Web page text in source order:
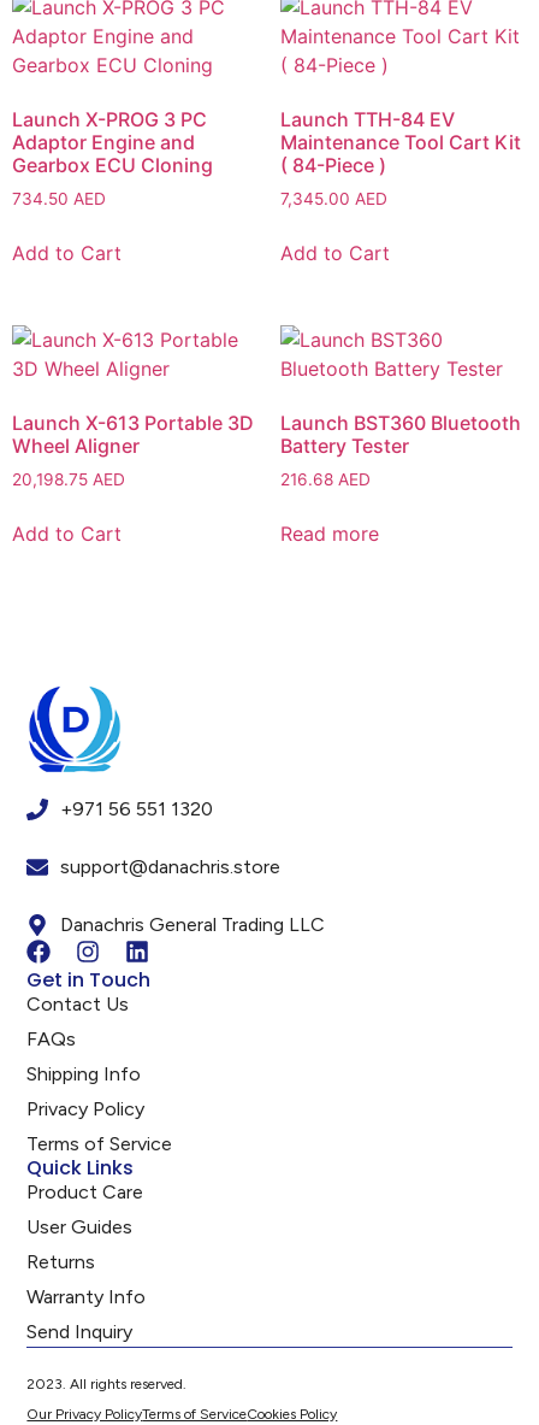
Launch X-PROG 3 PC
Adaptor Engine and
Gearbox ECU Cloning
734.50 AED
Add to Cart
Launch TTH-84 EV
Maintenance Tool Cart Kit
( 84-Piece )
7,345.00 AED
Add to Cart
Launch X-613 Portable 3D
Wheel Aligner
20,198.75 AED
Add to Cart
Launch BST360 Bluetooth
Battery Tester
216.68 AED
Read more
+971 56 551 1320
support@danachris.store
Danachris General Trading LLC
Get in Touch
Contact Us
FAQs
Shipping Info
Privacy Policy
Terms of Service
Quick Links
Product Care
User Guides
Returns
Warranty Info
Send Inquiry
2023. All rights reserved.
Our Privacy PolicyTerms of ServiceCookies Policy